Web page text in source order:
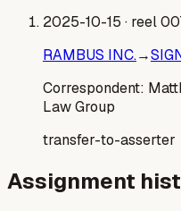
2025-10-15 · reel
RAMBUS INC.→
Correspondent:
Law Group
transfer-to-asserter
Assignment